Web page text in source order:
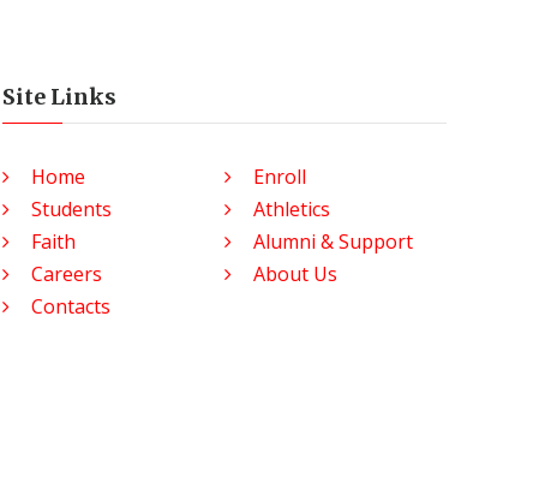
Site Links
Home
Enroll
Students
Athletics
Faith
Alumni & Support
Careers
About Us
Contacts